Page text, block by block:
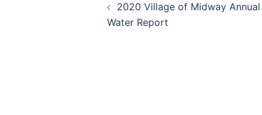
navigation
2020 Village of Midway Annual
Water Report